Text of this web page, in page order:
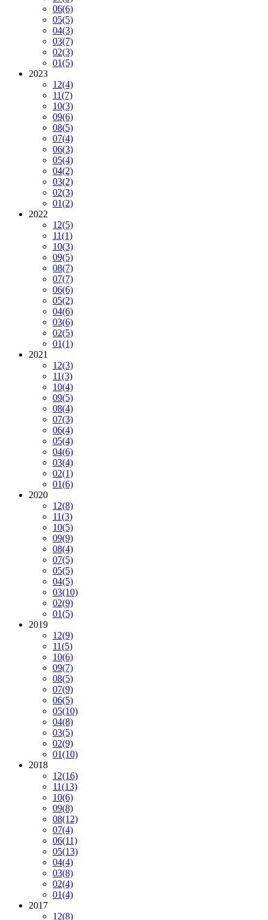
06(6)
05(5)
04(3)
03(7)
02(3)
01(5)
2023
12(4)
11(7)
10(3)
09(6)
08(5)
07(4)
06(3)
05(4)
04(2)
03(2)
02(3)
01(2)
2022
12(5)
11(1)
10(3)
09(5)
08(7)
07(7)
06(6)
05(2)
04(6)
03(6)
02(5)
01(1)
2021
12(3)
11(3)
10(4)
09(5)
08(4)
07(3)
06(4)
05(4)
04(6)
03(4)
02(1)
01(6)
2020
12(8)
11(3)
10(5)
09(9)
08(4)
07(5)
05(5)
04(5)
03(10)
02(9)
01(5)
2019
12(9)
11(5)
10(6)
09(7)
08(5)
07(9)
06(5)
05(10)
04(8)
03(5)
02(9)
01(10)
2018
12(16)
11(13)
10(6)
09(8)
08(12)
07(4)
06(11)
05(13)
04(4)
03(8)
02(4)
01(4)
2017
12(8)